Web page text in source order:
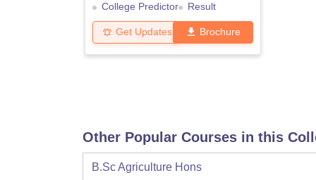
College Predictor
Result
Get Updates Brochure
Other Popular Courses in this
B.Sc Agriculture Hons